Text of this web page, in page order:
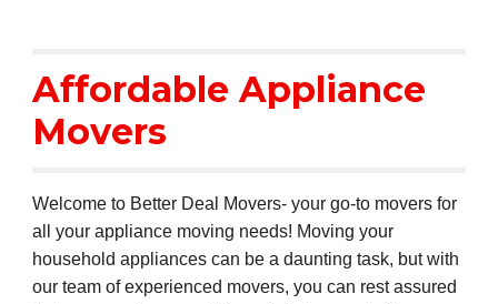
Affordable Appliance
Movers
Welcome to Better Deal Movers- your go-to movers for
all your appliance moving needs! Moving your
household appliances can be a daunting task, but with
our team of experienced movers, you can rest assured